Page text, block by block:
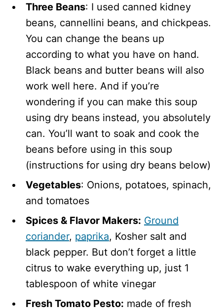
Three Beans: I used canned kidney
beans, cannellini beans, and chickpeas.
You can change the beans up
according to what you have on hand.
Black beans and butter beans will also
work well here. And if you’re
wondering if you can make this soup
using dry beans instead, you absolutely
can. You’ll want to soak and cook the
beans before using in this soup
(instructions for using dry beans below)
Vegetables: Onions, potatoes, spinach,
and tomatoes
Spices & Flavor Makers: Ground
coriander, paprika, Kosher salt and
black pepper. But don’t forget a little
citrus to wake everything up, just 1
tablespoon of white vinegar
Fresh Tomato Pesto: made of fresh